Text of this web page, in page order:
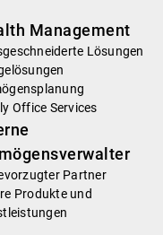
Management
Lösungen
Office Services
Partner
Produkte und